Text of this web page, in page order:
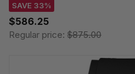
SAVE 33%
$586.25
Regular price: $875.00